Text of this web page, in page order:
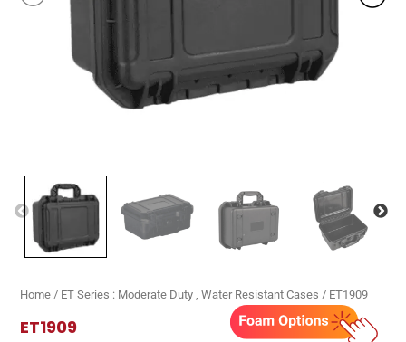
Home / ET Series : Moderate Duty , Water Resistant Cases / ET1909
ET1909